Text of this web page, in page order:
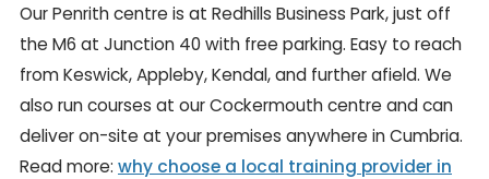
Our Penrith centre is at Redhills Business Park, just off
the M6 at Junction 40 with free parking. Easy to reach
from Keswick, Appleby, Kendal, and further afield. We
also run courses at our Cockermouth centre and can
deliver on-site at your premises anywhere in Cumbria.
Read more: why choose a local training provider in